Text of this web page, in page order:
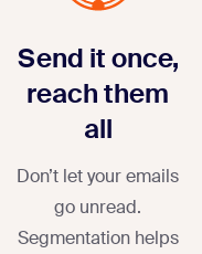
Send it once,
reach them
all
Don’t let your emails
go unread.
Segmentation helps